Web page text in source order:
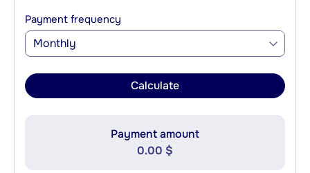
Payment frequency
Monthly
Calculate
Payment amount
0.00 $